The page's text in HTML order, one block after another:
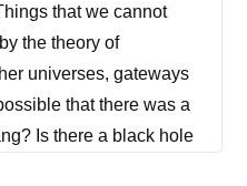
that we cannot
the theory of
universes, gateways
that there was a
Is there a black hole